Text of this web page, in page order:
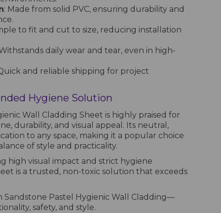
: Made from solid PVC, ensuring durability and
to fit and cut to size, reducing installation
daily wear and tear, even in high-
and reliable shipping for project
Hygiene Solution
Wall Cladding Sheet is highly praised for
durability, and visual appeal. Its neutral,
to any space, making it a popular choice
of style and practicality.
high visual impact and strict hygiene
is a trusted, non-toxic solution that exceeds
Sandstone Pastel Hygienic Wall Cladding—
safety, and style.